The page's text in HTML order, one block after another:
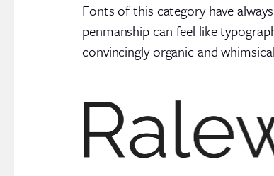
Fonts of this category have
penmanship can feel like
convincingly organic and